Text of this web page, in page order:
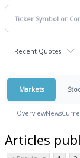
Recent Quotes
Markets
OverviewNews
Articles